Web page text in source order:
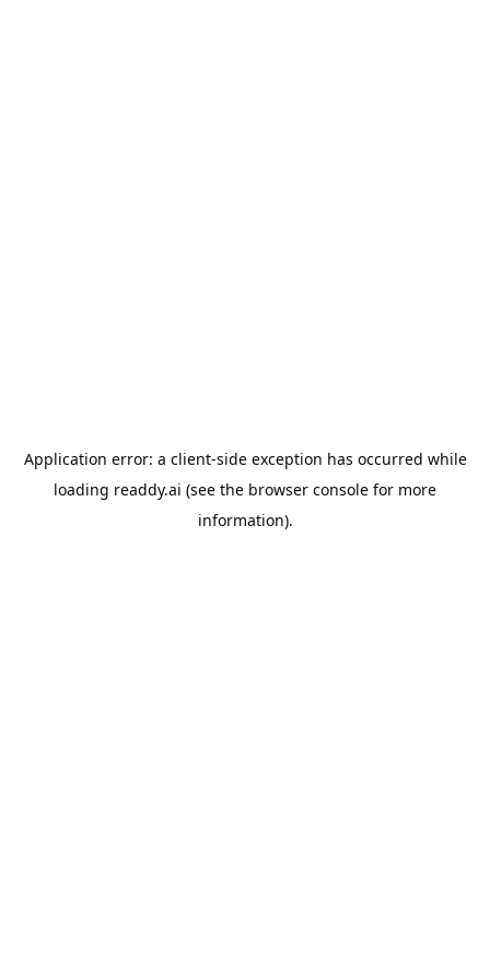
Application error: a client-side exception has occurred while
loading readdy.ai (see the browser console for more
information).